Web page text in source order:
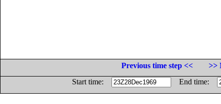
Previous time step <<
>>
Start time:
End time: